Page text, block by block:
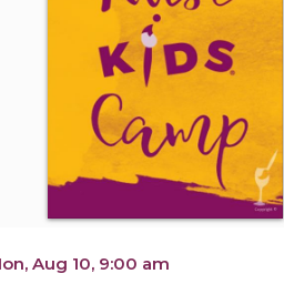
Aug 10, 9:00 am